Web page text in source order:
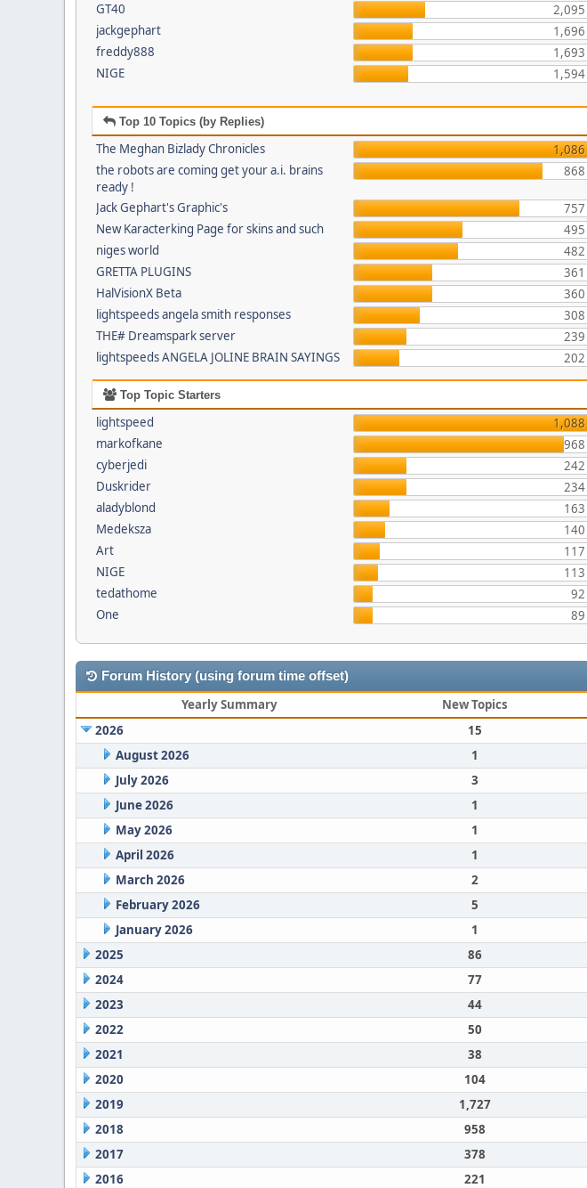
GT40
2,095
jackgephart
1,696
freddy888
1,693
NIGE
1,594
Top 10 Topics (by Replies)
The Meghan Bizlady Chronicles
1,086
the robots are coming get your a.i. brains
ready !
868
Jack Gephart's Graphic's
757
New Karacterking Page for skins and such
495
niges world
482
GRETTA PLUGINS
361
HalVisionX Beta
360
lightspeeds angela smith responses
308
THE# Dreamspark server
239
lightspeeds ANGELA JOLINE BRAIN SAYINGS
202
Top Topic Starters
lightspeed
1,088
markofkane
968
cyberjedi
242
Duskrider
234
aladyblond
163
Medeksza
140
Art
117
NIGE
113
tedathome
92
One
89
Forum History (using forum time offset)
Yearly Summary New Topics
2026
15
August 2026
1
July 2026
3
June 2026
1
May 2026
1
April 2026
1
March 2026
2
February 2026
5
January 2026
1
2025
86
2024
77
2023
44
2022
50
2021
38
2020
104
2019
1,727
2018
958
2017
378
2016
221